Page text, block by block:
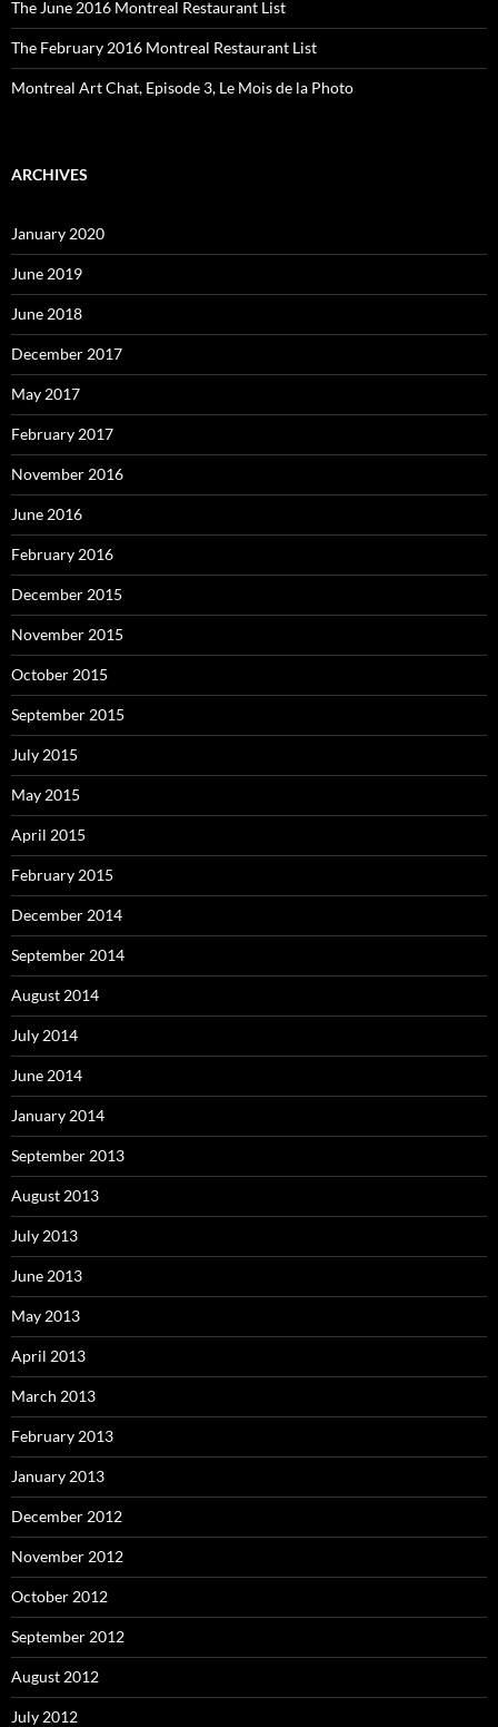
The June 2016 Montreal Restaurant List
The February 2016 Montreal Restaurant List
Montreal Art Chat, Episode 3, Le Mois de la Photo
ARCHIVES
January 2020
June 2019
June 2018
December 2017
May 2017
February 2017
November 2016
June 2016
February 2016
December 2015
November 2015
October 2015
September 2015
July 2015
May 2015
April 2015
February 2015
December 2014
September 2014
August 2014
July 2014
June 2014
January 2014
September 2013
August 2013
July 2013
June 2013
May 2013
April 2013
March 2013
February 2013
January 2013
December 2012
November 2012
October 2012
September 2012
August 2012
July 2012